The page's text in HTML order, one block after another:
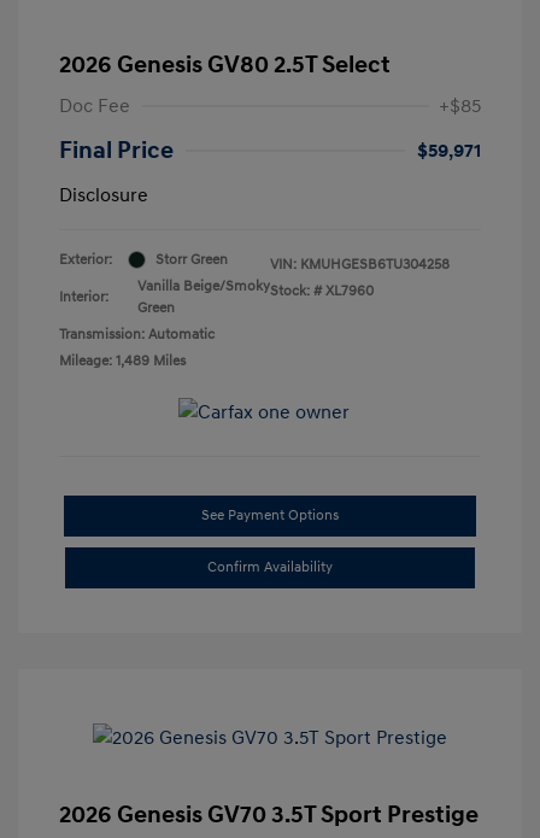
2026 Genesis GV80 2.5T Select
Doc Fee +$85
Final Price
$59,971
Disclosure
Exterior: Storr Green
Interior:
Vanilla Beige/Smoky
Green
Transmission: Automatic
Mileage: 1,489 Miles
VIN: KMUHGESB6TU304258
Stock: # XL7960
See Payment Options
Confirm Availability
2026 Genesis GV70 3.5T Sport Prestige